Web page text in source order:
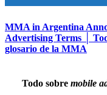
MMA in Argentina
Advertising Terms │
glosario de la MMA
Todo sobre mobile